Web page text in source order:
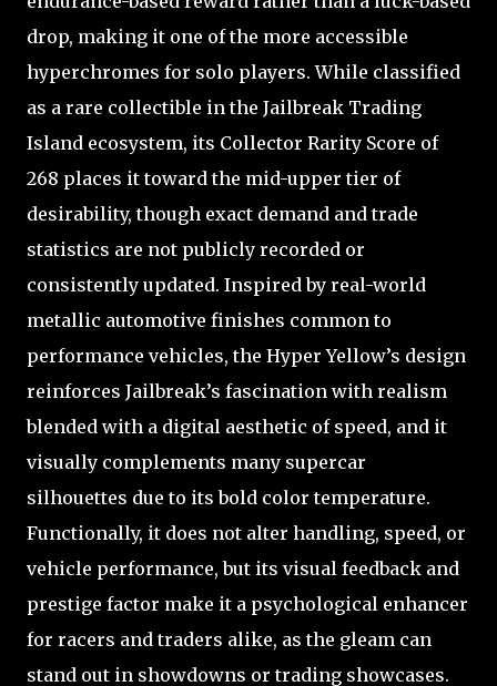
drop, making it one of the more accessible
hyperchromes for solo players. While classified
as a rare collectible in the Jailbreak Trading
Island ecosystem, its Collector Rarity Score of
268 places it toward the mid-upper tier of
desirability, though exact demand and trade
statistics are not publicly recorded or
consistently updated. Inspired by real-world
metallic automotive finishes common to
performance vehicles, the Hyper Yellow’s design
reinforces Jailbreak’s fascination with realism
blended with a digital aesthetic of speed, and it
visually complements many supercar
silhouettes due to its bold color temperature.
Functionally, it does not alter handling, speed, or
vehicle performance, but its visual feedback and
prestige factor make it a psychological enhancer
for racers and traders alike, as the gleam can
stand out in showdowns or trading showcases.